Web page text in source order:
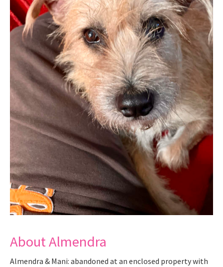
About Almendra
Almendra & Mani: abandoned at an enclosed property with